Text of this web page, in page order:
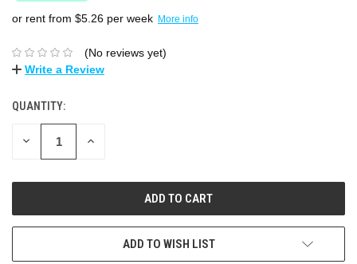
or rent from $5.26 per week More info
(No reviews yet)
Write a Review
QUANTITY:
DECREASE INCREASE
ADD TO WISH LIST